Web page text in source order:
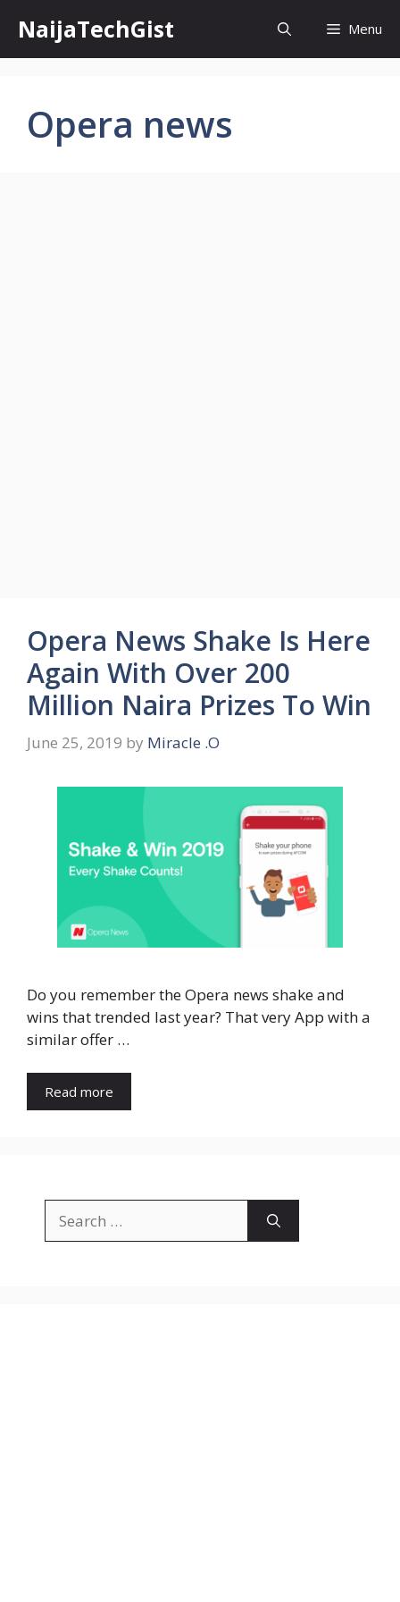
content
NaijaTechGist Menu
Opera news
Opera News Shake Is Here
Again With Over 200
Million Naira Prizes To Win
June 25, 2019 by Miracle .O
Do you remember the Opera news shake and
wins that trended last year? That very App with a
similar offer …
Read more
for: